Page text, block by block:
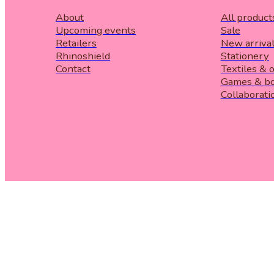
About
All
Upcoming events
Sale
Retailers
New
Stationery
Contact
Rhinoshield
Textiles &
Games &